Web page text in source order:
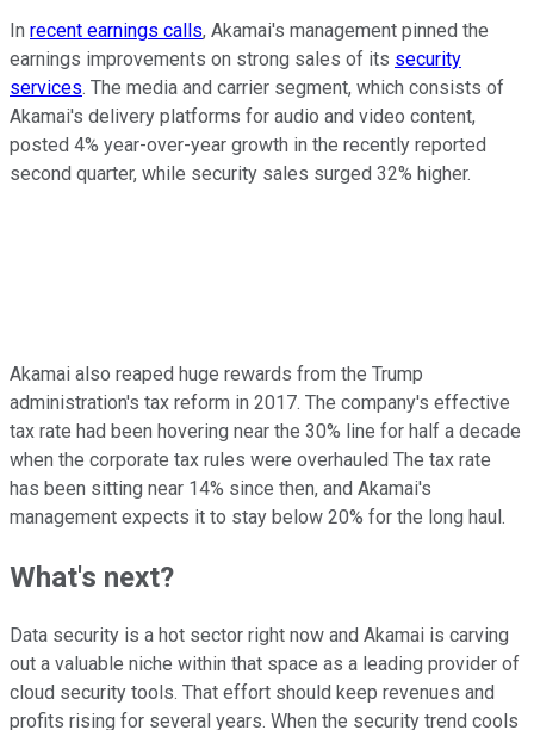
In recent earnings calls, Akamai's management pinned the
earnings improvements on strong sales of its security
services. The media and carrier segment, which consists of
Akamai's delivery platforms for audio and video content,
posted 4% year-over-year growth in the recently reported
second quarter, while security sales surged 32% higher.
Akamai also reaped huge rewards from the Trump
administration's tax reform in 2017. The company's effective
tax rate had been hovering near the 30% line for half a decade
when the corporate tax rules were overhauled The tax rate
has been sitting near 14% since then, and Akamai's
management expects it to stay below 20% for the long haul.
What's next?
Data security is a hot sector right now and Akamai is carving
out a valuable niche within that space as a leading provider of
cloud security tools. That effort should keep revenues and
profits rising for several years. When the security trend cools